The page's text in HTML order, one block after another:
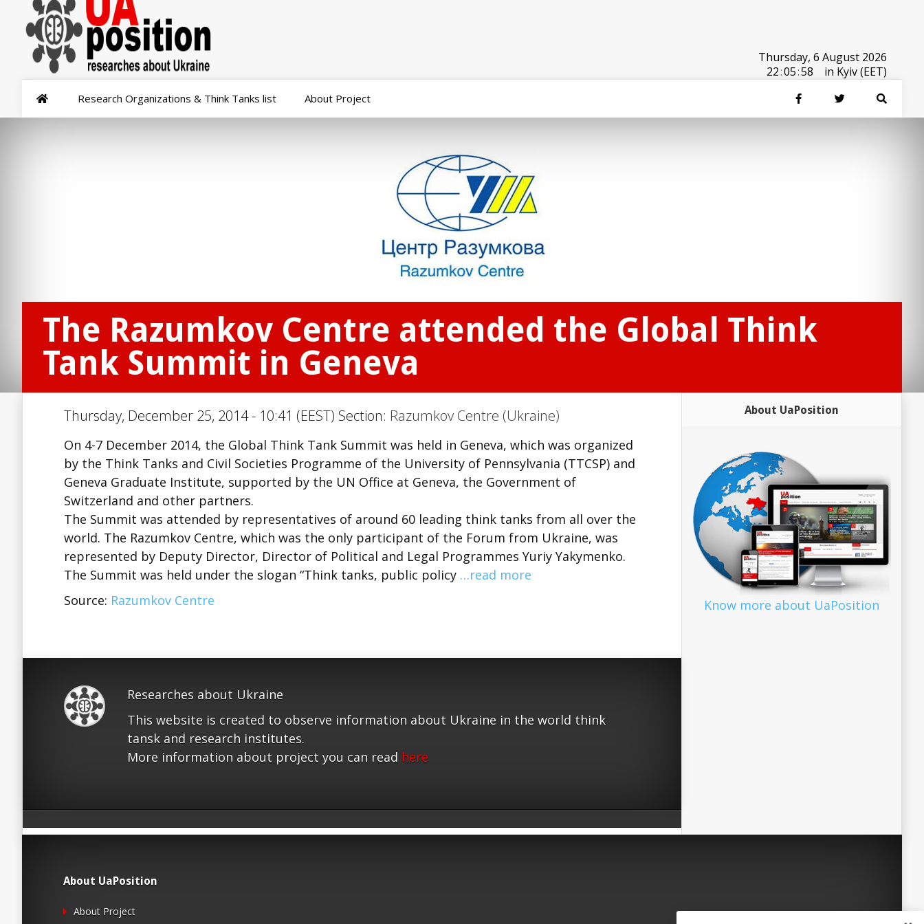
Thursday, 6 August 2026
22:05:58 in Kyiv (EET)
Research Organizations & Think Tanks list About Project
The Razumkov Centre attended the Global Think
Tank Summit in Geneva
Thursday, December 25, 2014 - 10:41 (EEST) Section: Razumkov Centre (Ukraine)
On 4-7 December 2014, the Global Think Tank Summit was held in Geneva, which was organized
by the Think Tanks and Civil Societies Programme of the University of Pennsylvania (TTCSP) and
Geneva Graduate Institute, supported by the UN Office at Geneva, the Government of
Switzerland and other partners.
The Summit was attended by representatives of around 60 leading think tanks from all over the
world. The Razumkov Centre, which was the only participant of the Forum from Ukraine, was
represented by Deputy Director, Director of Political and Legal Programmes Yuriy Yakymenko.
The Summit was held under the slogan “Think tanks, public policy …read more
Source: Razumkov Centre
Researches about Ukraine
This website is created to observe information about Ukraine in the world think
tansk and research institutes.
More information about project you can read here
About UaPosition
Know more about UaPosition
About UaPosition
About Project